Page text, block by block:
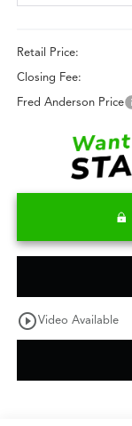
Retail Price:
Closing Fee:
Fred Anderson Price
play_circle_outlineVideo Available